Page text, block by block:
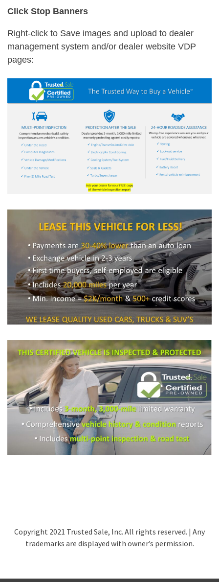
Click Stop Banners
Right-click to Save images and upload to dealer
management system and/or dealer website VDP
pages:
Copyright 2021 Trusted Sale, Inc. All rights reserved. | Any
trademarks are displayed with owner’s permission.